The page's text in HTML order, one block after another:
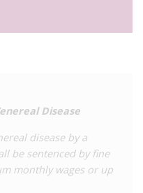
Disease
disease by a
be sentenced by fine
monthly wages or up